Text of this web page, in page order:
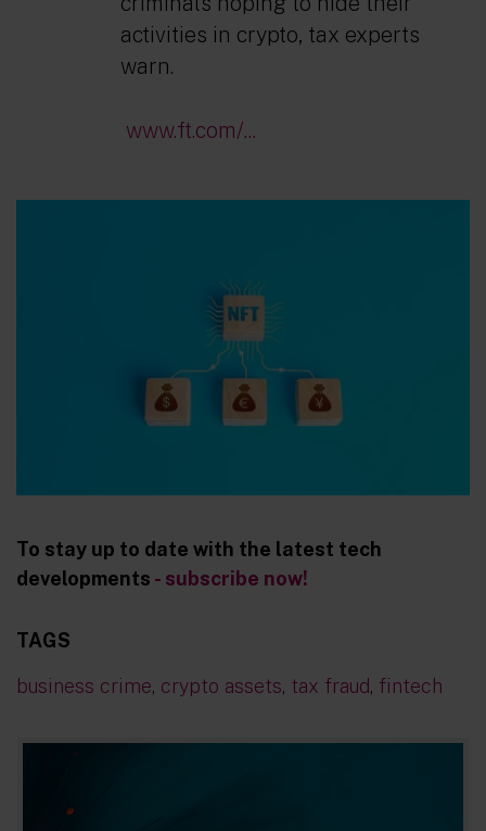
activities in crypto, tax experts
warn.
www.ft.com/...
To stay up to date with the latest tech
developments - subscribe now!
TAGS
business crime, crypto assets, tax fraud, fintech